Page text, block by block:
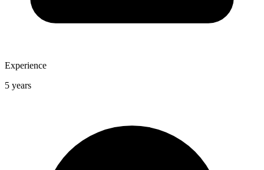
Experience
5 years